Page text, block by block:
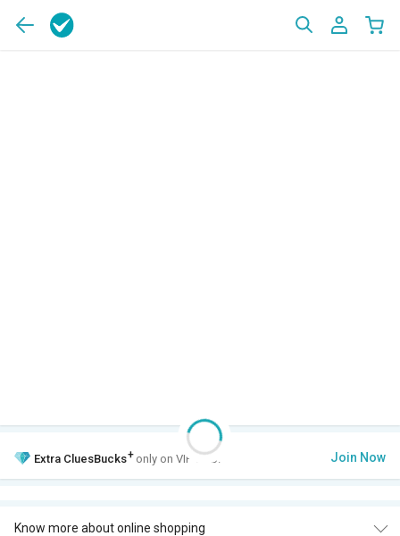
Extra CluesBucks+ only on VIP Club. Join Now
Know more about online shopping